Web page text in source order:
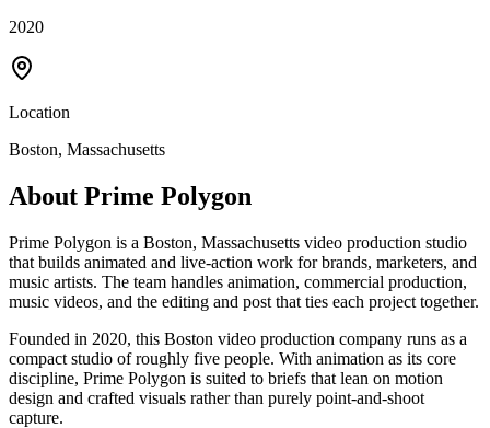
2020
Location
Boston, Massachusetts
About Prime Polygon
Prime Polygon is a Boston, Massachusetts video production studio
that builds animated and live-action work for brands, marketers, and
music artists. The team handles animation, commercial production,
music videos, and the editing and post that ties each project together.
Founded in 2020, this Boston video production company runs as a
compact studio of roughly five people. With animation as its core
discipline, Prime Polygon is suited to briefs that lean on motion
design and crafted visuals rather than purely point-and-shoot
capture.